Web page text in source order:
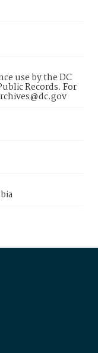
use by the DC
Records. For